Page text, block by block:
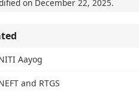
on December 22, 2025.
Aayog
and RTGS